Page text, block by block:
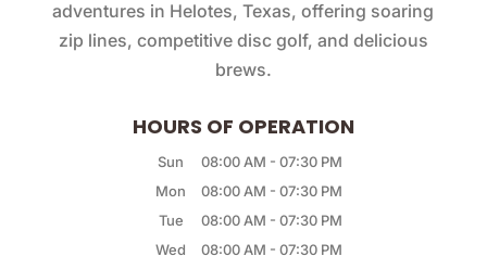
adventures in Helotes, Texas, offering soaring
zip lines, competitive disc golf, and delicious
brews.
HOURS OF OPERATION
Sun 08:00 AM - 07:30 PM
Mon
08:00 AM - 07:30 PM
Tue
08:00 AM - 07:30 PM
Wed
08:00 AM - 07:30 PM